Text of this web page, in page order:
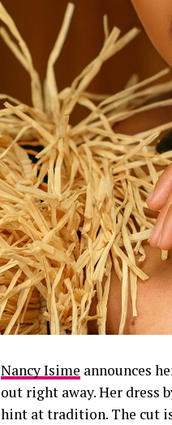
Nancy Isime announces
out right away. Her dress
hint at tradition. The cut